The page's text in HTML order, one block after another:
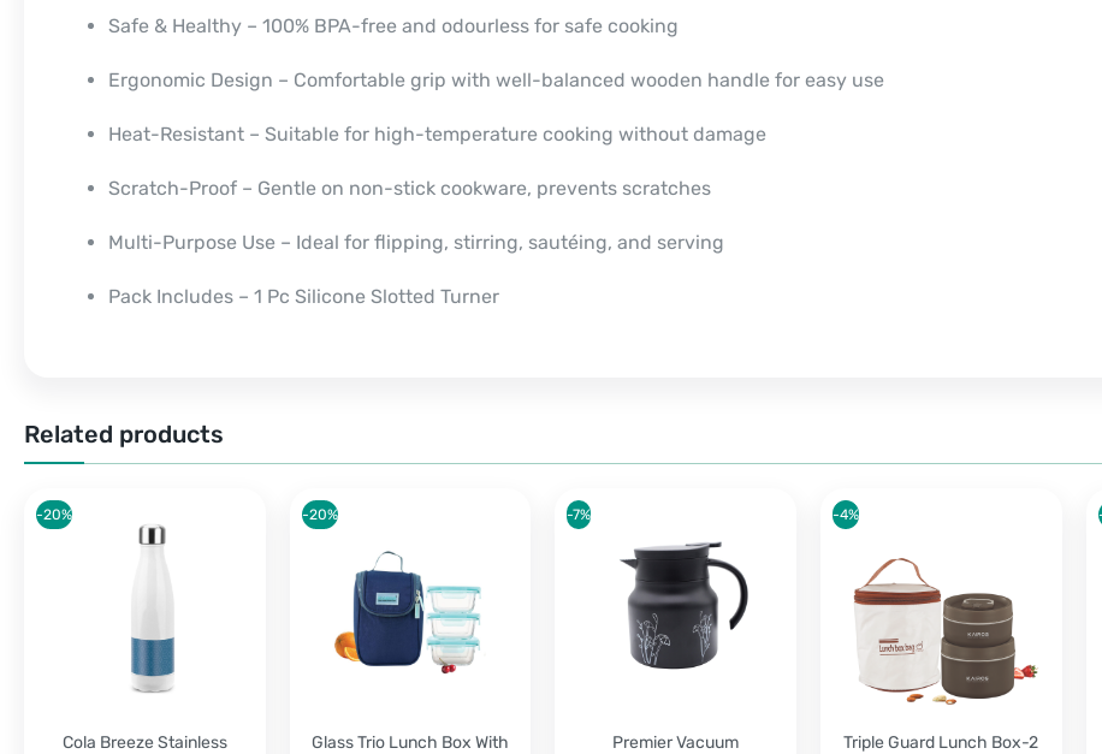
Safe & Healthy – 100% BPA-free and odourless for safe cooking
Ergonomic Design – Comfortable grip with well-balanced wooden handle for easy use
Heat-Resistant – Suitable for high-temperature cooking without damage
Scratch-Proof – Gentle on non-stick cookware, prevents scratches
Multi-Purpose Use – Ideal for flipping, stirring, sautéing, and serving
Pack Includes – 1 Pc Silicone Slotted Turner
Related products
Cola Breeze Stainless
-20%
Glass Trio Lunch Box With
-20%
Premier Vacuum
-7%
Triple Guard Lunch Box-2
-4%